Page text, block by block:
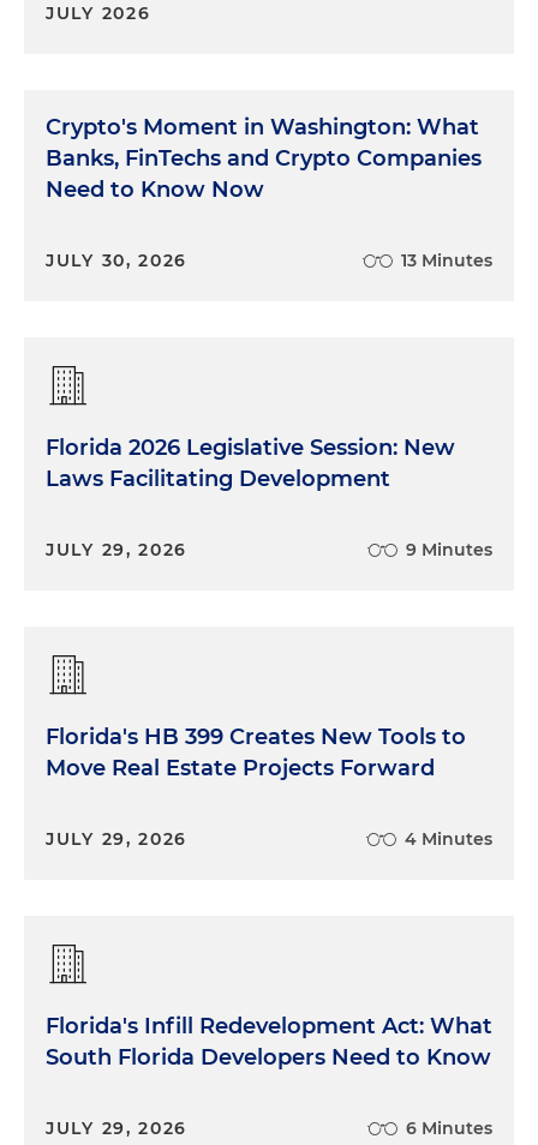
JULY 2026
Crypto's Moment in Washington: What
Banks, FinTechs and Crypto Companies
Need to Know Now
JULY 30, 2026 13 Minutes
Florida 2026 Legislative Session: New
Laws Facilitating Development
JULY 29, 2026 9 Minutes
Florida's HB 399 Creates New Tools to
Move Real Estate Projects Forward
JULY 29, 2026 4 Minutes
Florida's Infill Redevelopment Act: What
South Florida Developers Need to Know
JULY 29, 2026 6 Minutes